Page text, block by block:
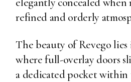
refined and orderly
The beauty of Revego lies
where full-overlay doors
a dedicated pocket within